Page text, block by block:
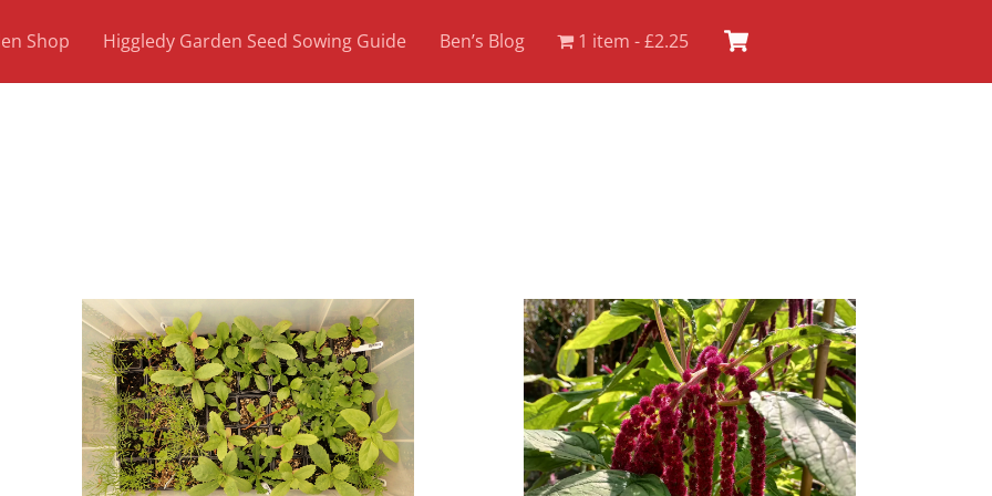
Shop Higgledy Garden Seed Sowing Guide Ben’s Blog 1 item £2.25